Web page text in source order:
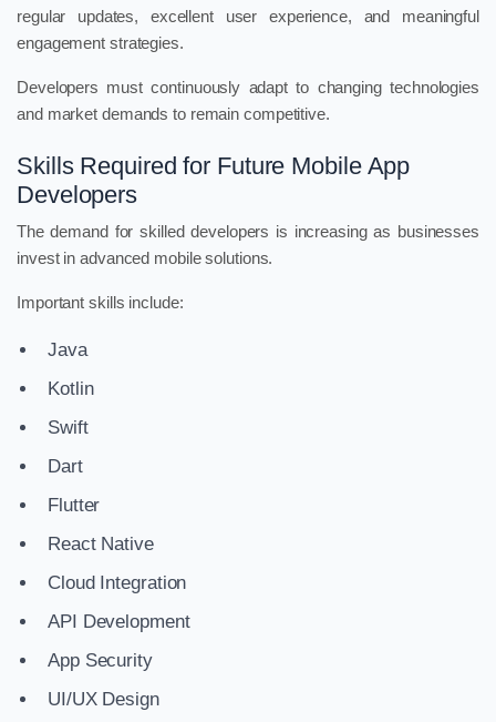
regular updates, excellent user experience, and meaningful
engagement strategies.
Developers must continuously adapt to changing technologies
and market demands to remain competitive.
Skills Required for Future Mobile App
Developers
The demand for skilled developers is increasing as businesses
invest in advanced mobile solutions.
Important skills include:
Java
Kotlin
Swift
Dart
Flutter
React Native
Cloud Integration
API Development
App Security
UI/UX Design